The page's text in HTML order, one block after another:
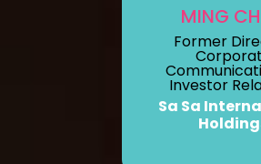
MING
Former
Investor
Sa Sa